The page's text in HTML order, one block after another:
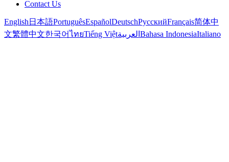
Contact Us
English日本語PortuguêsEspañolDeutschРусскийFrançais简体中
文繁體中文한국어ไทยTiếng Việtالعربية Bahasa IndonesiaItaliano